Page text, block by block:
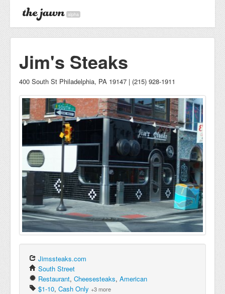
alpha
Jim's Steaks
400 South St Philadelphia, PA 19147 | (215) 928-1911
Jimssteaks.com
South Street
Restaurant, Cheesesteaks, American
$1-10, Cash Only +3 more